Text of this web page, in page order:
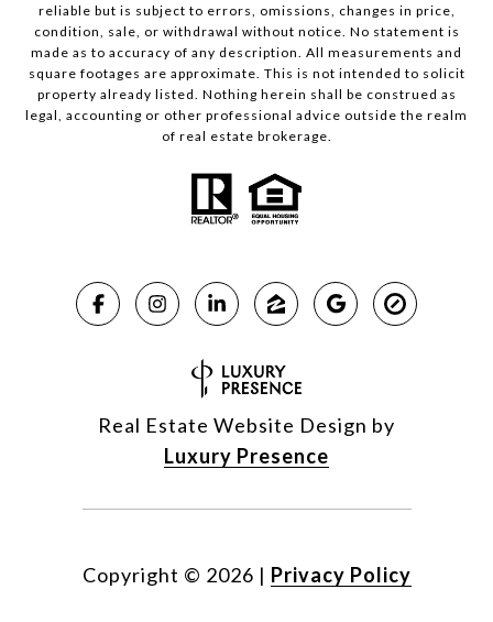
reliable but is subject to errors, omissions, changes in price,
condition, sale, or withdrawal without notice. No statement is
made as to accuracy of any description. All measurements and
square footages are approximate. This is not intended to solicit
property already listed. Nothing herein shall be construed as
legal, accounting or other professional advice outside the realm
of real estate brokerage.
Real Estate Website Design by
Luxury Presence
Copyright © 2026 | Privacy Policy